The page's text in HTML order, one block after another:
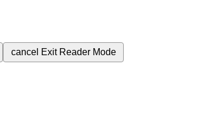
cancel Exit Reader Mode